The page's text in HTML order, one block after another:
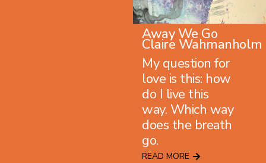
Away We Go
Claire Wahmanholm
My question for
love is this: how
do I live this
way. Which way
does the breath
go.
READ MORE